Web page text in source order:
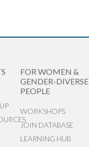
FOR WOMEN &
GENDER-DIVERSE
PEOPLE
WORKSHOPS
JOIN DATABASE
LEARNING HUB